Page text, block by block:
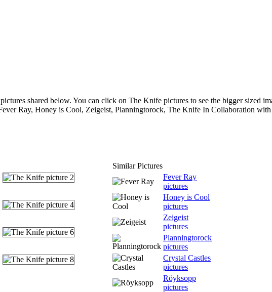
shared below. You can click on The Knife pictures to see the bigger sized
Ray, Honey is Cool, Zeigeist, Planningtorock, The Knife In Collaboration
Similar Pictures
Fever Ray
pictures
Honey is Cool
pictures
Zeigeist
pictures
Planningtorock
pictures
Crystal Castles
pictures
Röyksopp
pictures